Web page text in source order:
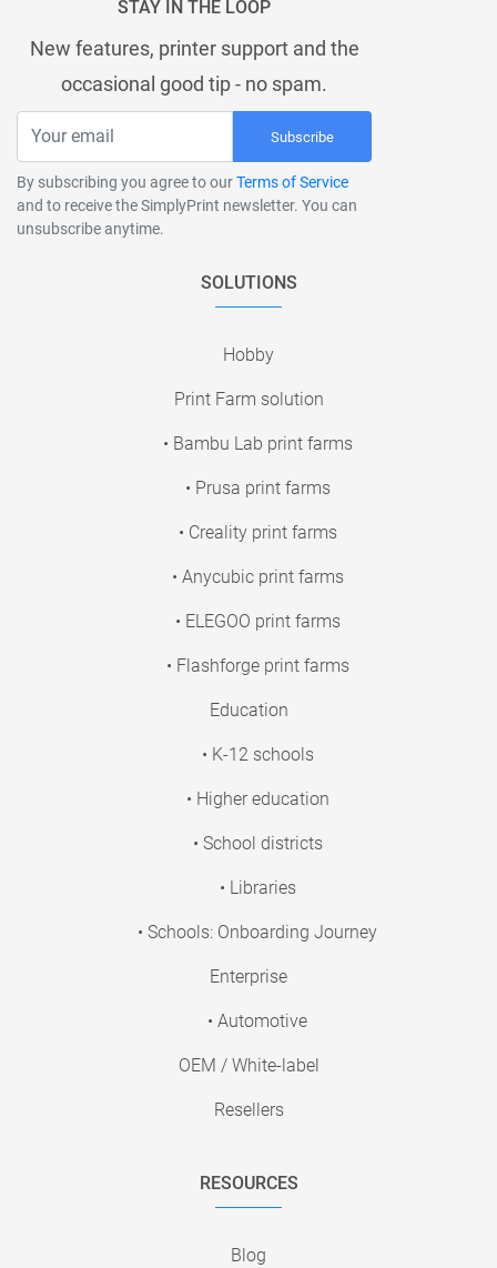
STAY IN THE LOOP
New features, printer support and the
occasional good tip - no spam.
Subscribe
By subscribing you agree to ourTerms of Service
and to receive the SimplyPrint newsletter. You can
unsubscribe anytime.
SOLUTIONS
Hobby
Print Farm solution
• Bambu Lab print farms
• Prusa print farms
• Creality print farms
• Anycubic print farms
• ELEGOO print farms
• Flashforge print farms
Education
• K-12 schools
• Higher education
• School districts
• Libraries
• Schools: Onboarding Journey
Enterprise
• Automotive
OEM / White-label
Resellers
RESOURCES
Blog